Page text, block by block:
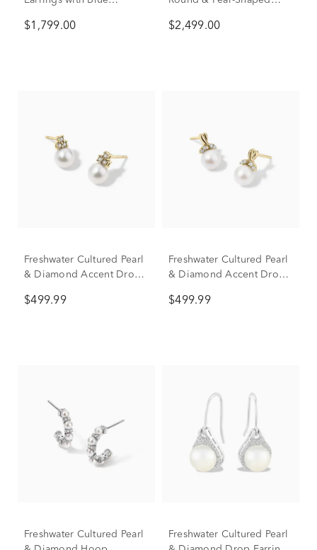
14K White Gold (1/8 ct.
$1,799.00
14K White Gold (3 ct. tw.)
$2,499.00
Freshwater Cultured Pearl
& Diamond Accent Drop
Gold
$499.99
Freshwater Cultured Pearl
& Diamond Accent Drop
Gold
$499.99
Freshwater Cultured Pearl
Freshwater Cultured Pearl